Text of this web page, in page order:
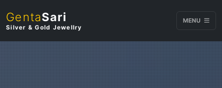
GentaSari
Silver & Gold Jewellry
MENU